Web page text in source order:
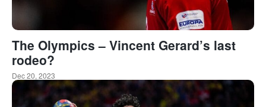
The Olympics – Vincent Gerard’s last
rodeo?
Dec 20, 2023